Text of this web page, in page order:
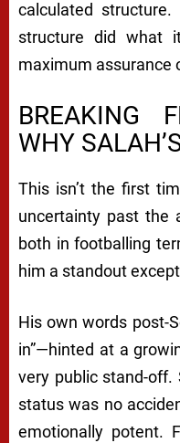
calculated
structure did what
maximum assurance
BREAKING
WHY
This isn’t the first
uncertainty past the
both in footballing
him a standout
His own words post-
in”—hinted at a
very public stand-off.
status was no
emotionally potent.